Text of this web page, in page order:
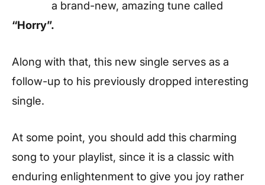
a brand-new, amazing tune called
“Horry”.
Along with that, this new single serves as a
follow-up to his previously dropped interesting
single.
At some point, you should add this charming
song to your playlist, since it is a classic with
enduring enlightenment to give you joy rather